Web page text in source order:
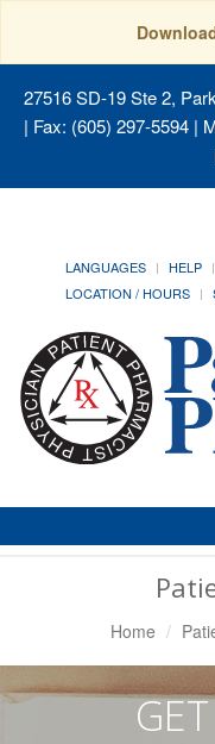
27516 SD-19 Ste 2,
| Fax: (605) 297-5594 |
LANGUAGES HELP
LOCATION / HOURS
Home